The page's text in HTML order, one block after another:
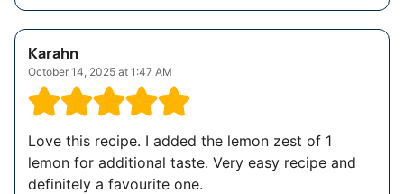
Karahn
October 14, 2025 at 1:47 AM
Love this recipe. I added the lemon zest of 1
lemon for additional taste. Very easy recipe and
definitely a favourite one.